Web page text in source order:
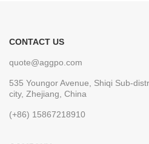
CONTACT US
quote@aggpo.com
535 Youngor Avenue, Shiqi Sub-
city, Zhejiang, China
(+86) 15867218910